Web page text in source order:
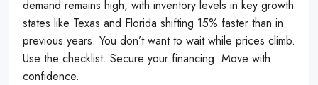
demand remains high, with inventory levels in key growth
states like Texas and Florida shifting 15% faster than in
previous years. You don’t want to wait while prices climb.
Use the checklist. Secure your financing. Move with
confidence.